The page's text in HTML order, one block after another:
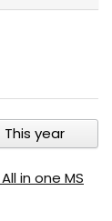
This year
in one MS